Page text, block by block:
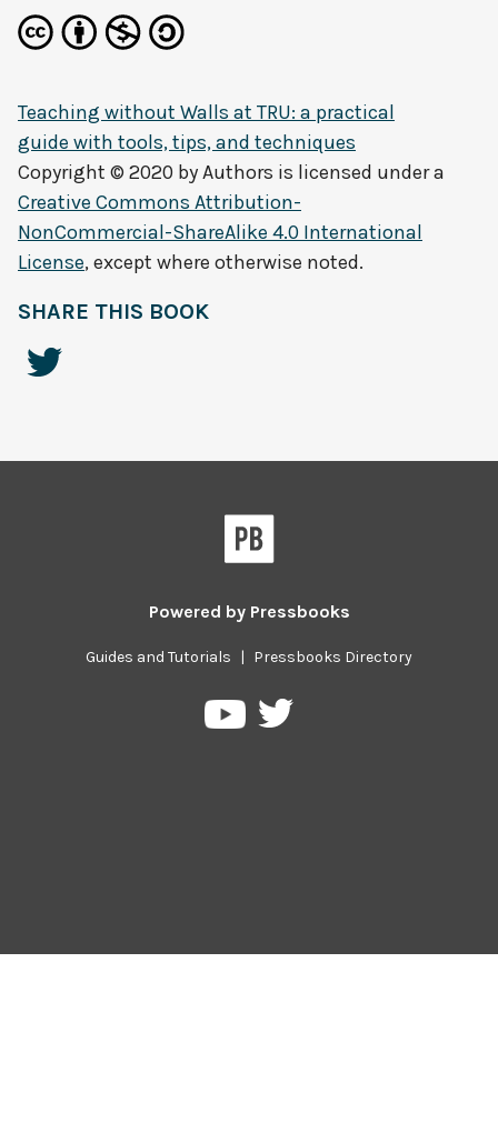
Teaching without Walls at TRU: a practical
guide with tools, tips, and techniques
Copyright © 2020 byAuthors is licensed under a
Creative Commons Attribution-
NonCommercial-ShareAlike 4.0 International
License, except where otherwise noted.
SHARE THIS BOOK
Powered by Pressbooks
Guides and Tutorials | Pressbooks Directory
PressbooksPressbooks